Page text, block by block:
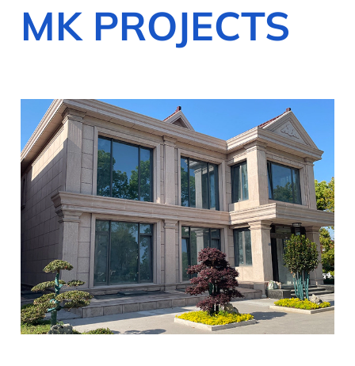
MK PROJECTS
MK Projects
Doors and windows
Read More >>